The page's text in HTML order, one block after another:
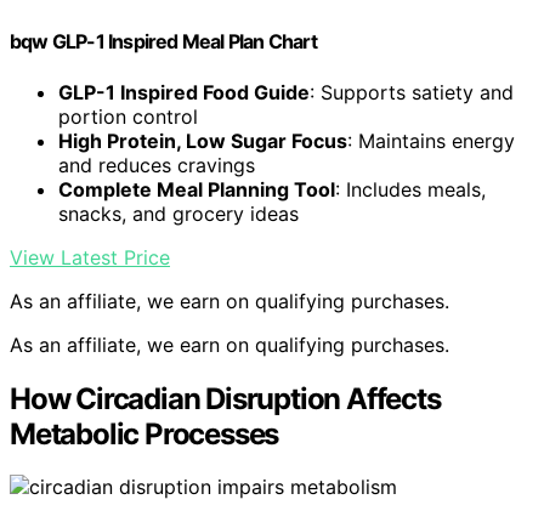
bqw GLP-1 Inspired Meal Plan Chart
GLP-1 Inspired Food Guide: Supports satiety and
portion control
High Protein, Low Sugar Focus: Maintains energy
and reduces cravings
Complete Meal Planning Tool: Includes meals,
snacks, and grocery ideas
View Latest Price
As an affiliate, we earn on qualifying purchases.
As an affiliate, we earn on qualifying purchases.
How Circadian Disruption Affects
Metabolic Processes